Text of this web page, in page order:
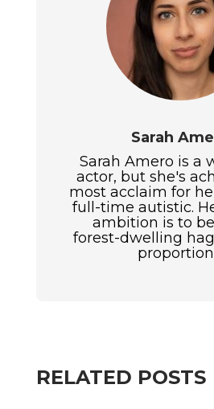
Sarah
Sarah Amero is a
actor, but she's
most acclaim for
full-time autistic.
ambition is to
forest-dwelling
RELATED POSTS